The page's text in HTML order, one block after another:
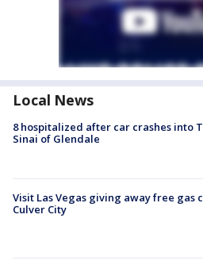
Local News
8 hospitalized after car crashes into
Sinai of Glendale
Visit Las Vegas giving away free gas
Culver City